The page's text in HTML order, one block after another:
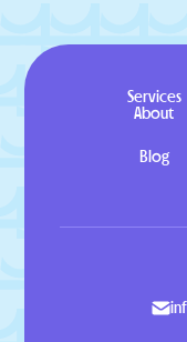
Services
About
Blog